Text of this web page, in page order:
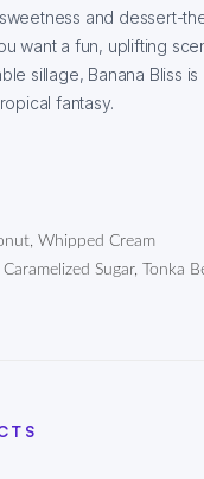
and dessert-
want a fun, uplifting
sillage, Banana Bliss
fantasy.
Whipped Cream
Sugar, Tonka